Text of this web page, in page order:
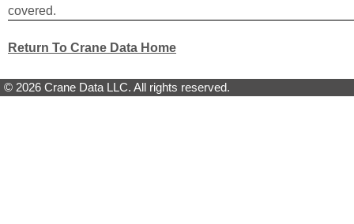
covered.
Return To Crane Data Home
© 2026 Crane Data LLC. All rights reserved.